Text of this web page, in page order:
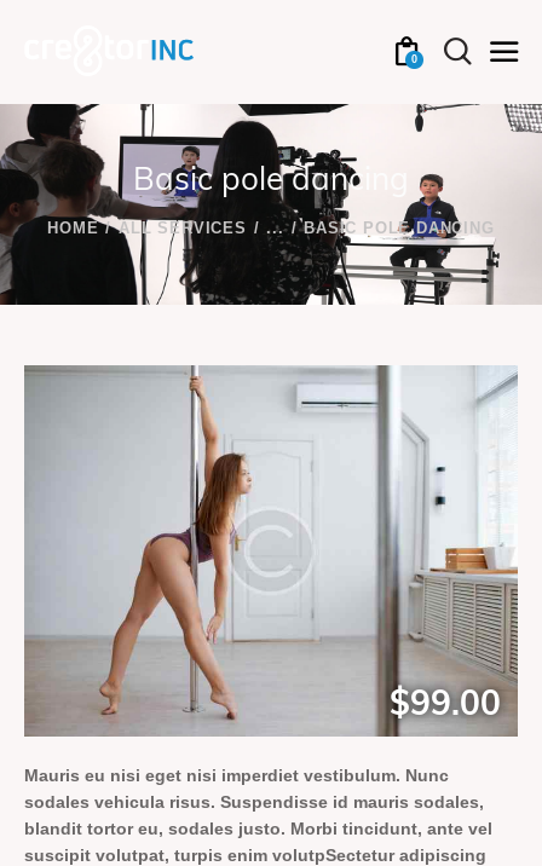
0
Basic pole dancing
HOME ALL SERVICES ... BASIC POLE DANCING
$99.00
Mauris eu nisi eget nisi imperdiet vestibulum. Nunc
sodales vehicula risus. Suspendisse id mauris sodales,
blandit tortor eu, sodales justo. Morbi tincidunt, ante vel
suscipit volutpat, turpis enim volutpSectetur adipiscing